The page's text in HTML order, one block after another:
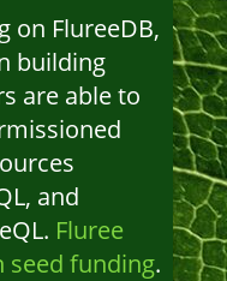
on FlureeDB,
building
are able to
and
Fluree
seed funding.